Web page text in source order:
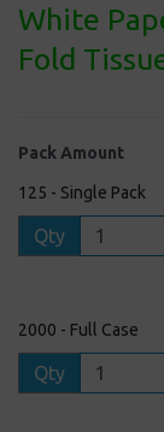
White
Fold
Pack Amount
125 - Single Pack
Qty
2000 - Full Case
Qty